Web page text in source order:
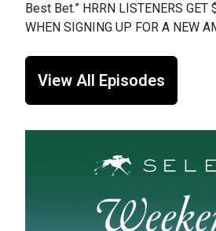
Best Bet.” HRRN LISTENERS GET
WHEN SIGNING UP FOR A NEW
View All Episodes